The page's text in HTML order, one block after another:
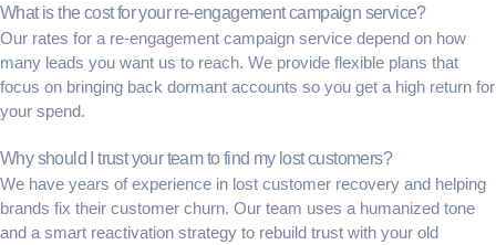
What is the cost for your re-engagement campaign service?
Our rates for a re-engagement campaign service depend on how
many leads you want us to reach. We provide flexible plans that
focus on bringing back dormant accounts so you get a high return for
your spend.
Why should I trust your team to find my lost customers?
We have years of experience in lost customer recovery and helping
brands fix their customer churn. Our team uses a humanized tone
and a smart reactivation strategy to rebuild trust with your old